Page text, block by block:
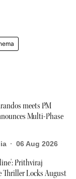
meets PM
Multi-Phase
06 Aug 2026
Prithviraj
Thriller Locks August